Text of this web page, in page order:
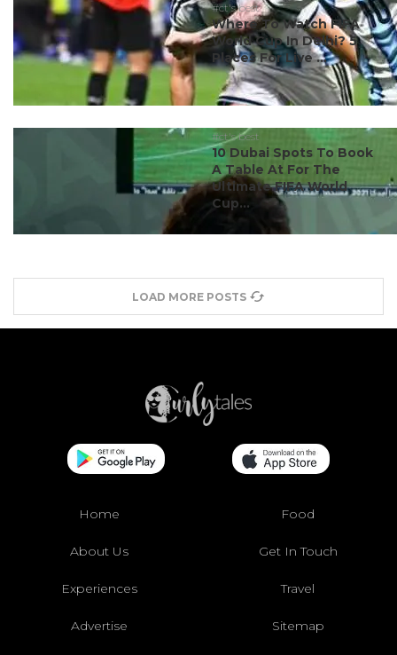
#ct's best
Where To Watch FIFA
World Cup In Delhi? 5
Places For Live ...
#ct's best
10 Dubai Spots To Book
A Table At For The
Ultimate FIFA World
Cup...
LOAD MORE POSTS
Home Food
About Us Get In Touch
Experiences Travel
Advertise Sitemap